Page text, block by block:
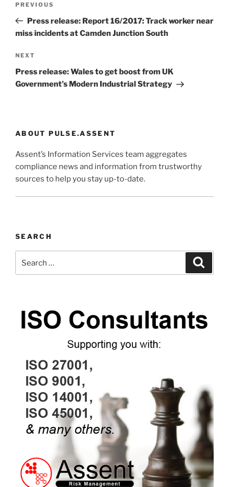
Previous
Post
PREVIOUS
Press release: Report 16/2017: Track worker near
miss incidents at Camden Junction South
Next
Post
NEXT
Press release: Wales to get boost from UK
Government’s Modern Industrial Strategy
ABOUT PULSE.ASSENT
Assent’s Information Services team aggregates
compliance news and information from trustworthy
sources to help you stay up-to-date.
SEARCH
for: